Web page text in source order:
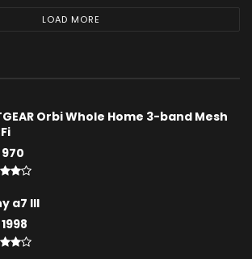
LOAD MORE
Orbi Whole Home 3-band Mesh
970
a7 III